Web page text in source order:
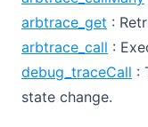
arbtrace_get :
arbtrace_call :
debug_traceCall :
state change.